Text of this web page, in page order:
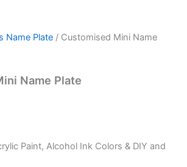
Name Plate / Customised Mini Name
Name Plate
Paint, Alcohol Ink Colors & DIY and